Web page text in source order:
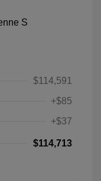
$114,591
+$85
+$37
$114,713